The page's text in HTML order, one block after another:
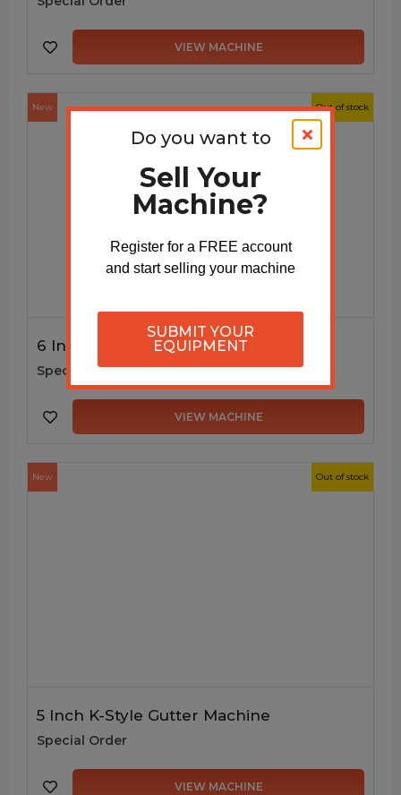
VIEW MACHINE
New Out of stock
6 Inch K-Style Gutter Machine
Special Order
VIEW MACHINE
New Out of stock
5 Inch K-Style Gutter Machine
Special Order
VIEW MACHINE
Do you want to
Sell Your
Machine?
Register for a FREE account
and start selling your machine
SUBMIT YOUR
EQUIPMENT